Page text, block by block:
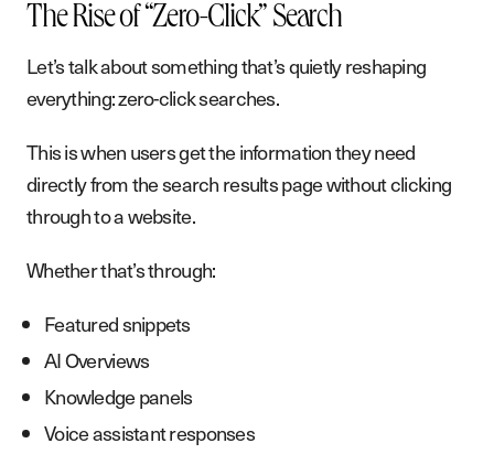
The Rise of “Zero-Click” Search
Let’s talk about something that’s quietly reshaping
everything: zero-click searches.
This is when users get the information they need
directly from the search results page without clicking
through to a website.
Whether that’s through:
Featured snippets
AI Overviews
Knowledge panels
Voice assistant responses